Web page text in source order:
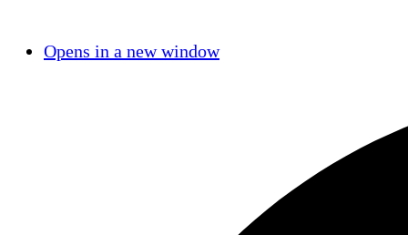
Opens in a new window